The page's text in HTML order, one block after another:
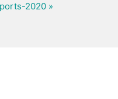
2020 »